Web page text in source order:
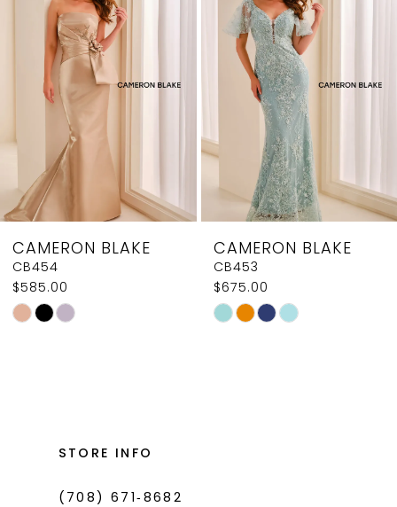
Carousel
6
8
9
10
11
CAMERON BLAKE
CB454
$585.00
Skip
CAMERON BLAKE
CB453
$675.00
Skip
STORE INFO
(708) 671‑8682